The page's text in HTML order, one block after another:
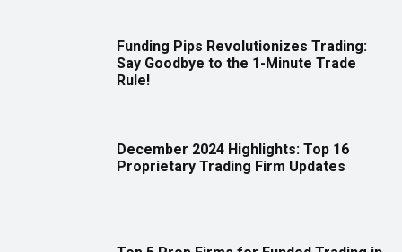
Funding Pips Revolutionizes Trading:
Say Goodbye to the 1-Minute Trade
Rule!
December 2024 Highlights: Top 16
Proprietary Trading Firm Updates